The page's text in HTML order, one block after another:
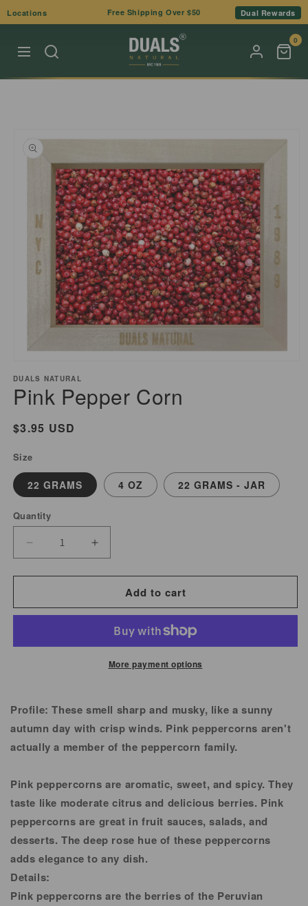
Skip to
content
Locations Free Shipping Over $50 Dual Rewards
0
product
information
media
1
in
DUALS NATURAL
Pink Pepper Corn
Regular
$3.95 USD
Size
22 GRAMS 4 OZ 22 GRAMS - JAR
Quantity
Decrease
Pink
Increase
Pink
Pepper
Corn
Add to cart
More payment options
Profile: These smell sharp and musky, like a sunny
autumn day with crisp winds. Pink peppercorns aren't
actually a member of the peppercorn family.
Pink peppercorns are aromatic, sweet, and spicy. They
taste like moderate citrus and delicious berries. Pink
peppercorns are great in fruit sauces, salads, and
desserts. The deep rose hue of these peppercorns
adds elegance to any dish.
Details:
Pink peppercorns are the berries of the Peruvian